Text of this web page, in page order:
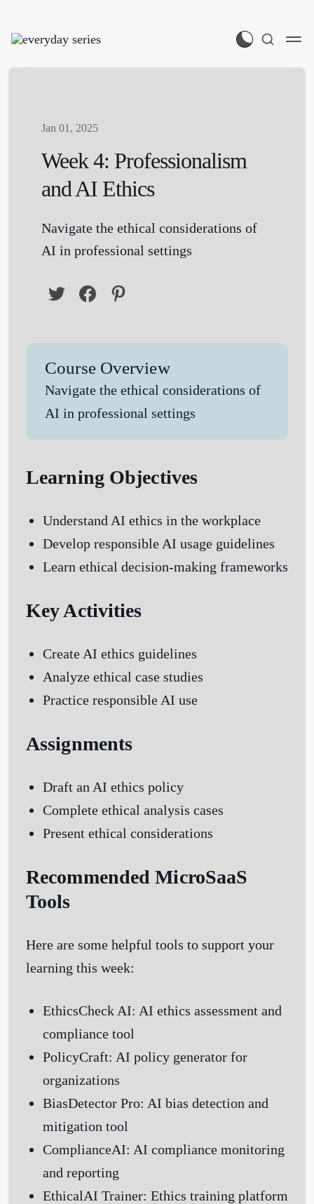
Jan 01, 2025
Week 4: Professionalism
and AI Ethics
Navigate the ethical considerations of
AI in professional settings
Course Overview
Navigate the ethical considerations of
AI in professional settings
Learning Objectives
Understand AI ethics in the workplace
Develop responsible AI usage guidelines
Learn ethical decision-making frameworks
Key Activities
Create AI ethics guidelines
Analyze ethical case studies
Practice responsible AI use
Assignments
Draft an AI ethics policy
Complete ethical analysis cases
Present ethical considerations
Recommended MicroSaaS
Tools
Here are some helpful tools to support your
learning this week:
EthicsCheck AI: AI ethics assessment and
compliance tool
PolicyCraft: AI policy generator for
organizations
BiasDetector Pro: AI bias detection and
mitigation tool
ComplianceAI: AI compliance monitoring
and reporting
EthicalAI Trainer: Ethics training platform